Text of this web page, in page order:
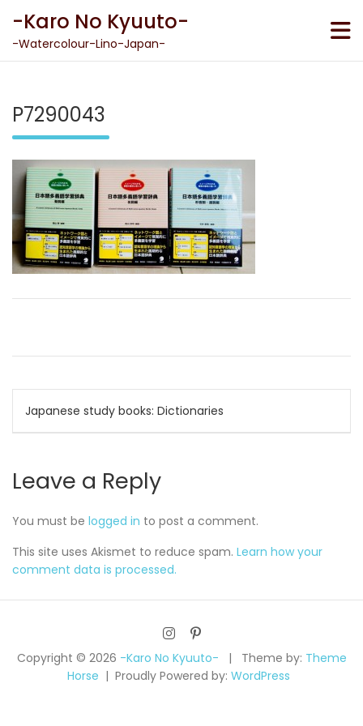
content
-Karo No Kyuuto-
-Watercolour-Lino-Japan-
P7290043
Post
navigation
Japanese study books: Dictionaries
Leave a Reply
You must be logged in to post a comment.
This site uses Akismet to reduce spam. Learn how your
comment data is processed.
Copyright © 2026 -Karo No Kyuuto- Theme by: Theme
Horse
Proudly Powered by: WordPress